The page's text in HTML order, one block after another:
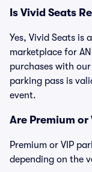
Is Vivid Seats
Yes, Vivid Seats is
marketplace for
purchases with
parking pass is
event.
Are Premium
Premium or VIP
depending on the